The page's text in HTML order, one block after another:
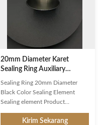
20mm Diameter Karet
Sealing Ring Auxiliary
Fastener Untuk Konektor
Otomotif
Sealing Ring 20mm Diameter
Black Color Sealing Element
Sealing element Product
an indispensable auxiliary
Kirim Sekarang